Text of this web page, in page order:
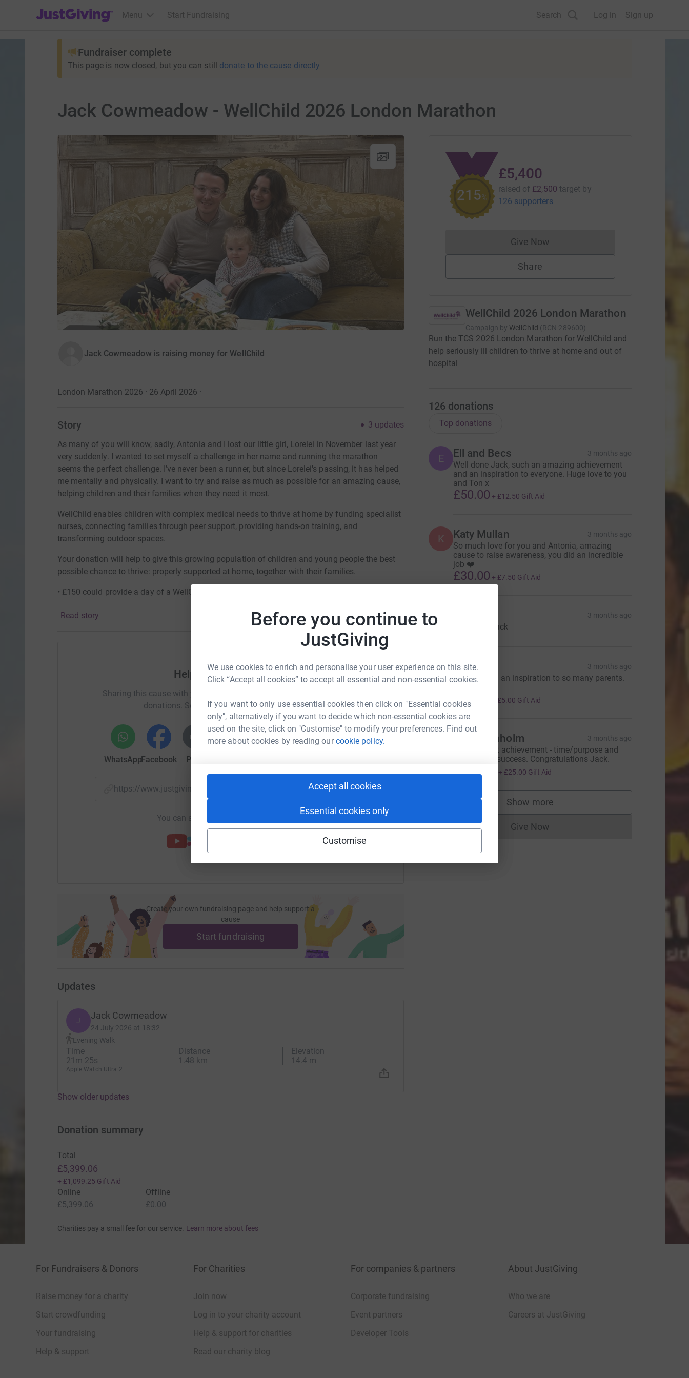
Before you continue to
JustGiving
We use cookies to enrich and personalise your user experience on this site.
Click “Accept all cookies” to accept all essential and non-essential cookies.
If you want to only use essential cookies then click on "Essential cookies
only", alternatively if you want to decide which non-essential cookies are
used on the site, click on "Customise" to modify your preferences. Find out
more about cookies by reading ourcookie policy.
Accept all cookies
Essential cookies only
Customise
JustGiving’s homepage
Menu Start Fundraising Search Log in Sign up
Fundraiser complete
This page is now closed, but you can still donate to the cause directly
Jack Cowmeadow - WellChild 2026 London Marathon
Jack Cowmeadow is raising money for WellChild
London Marathon 2026 · 26 April 2026 ·
Story 3 updates
As many of you will know, sadly, Antonia and I lost our little girl, Lorelei in November last year
very suddenly. I wanted to set myself a challenge in her name and running the marathon
seems the perfect challenge. I’ve never been a runner, but since Lorelei's passing, it has helped
me mentally and physically. I want to try and raise as much as possible for an amazing cause,
helping children and their families when they need it most.
WellChild enables children with complex medical needs to thrive at home by funding specialist
nurses, connecting families through peer support, providing hands-on training, and
transforming outdoor spaces.
Your donation will help to give this growing population of children and young people the best
possible chance to thrive: properly supported at home, together with their families.
• £150 could provide a day of a WellChild Family Coordinator’s time to support families
• £50 could fund a Parent Ambassador to host a local support group for parent carers in their
Read story
Help Jack Cowmeadow
Sharing this cause with your network could help raise up to 5x more in
donations. Select a platform to make it happen:
WhatsAppFacebook Print
https://www.justgiving.com/page/jack-cowmeadow-1?utm_medium=FR&utm_source=CL
Copy link
You can also help by sharing this link on:
Create your own fundraising page and help support a
cause
Start fundraising
Updates
J Jack Cowmeadow
24 July 2026 at 18:32
Evening Walk
Time
21m 25s
Distance
1.48 km
Elevation
14.4 m
Apple Watch Ultra 2
Show older updates
215%
£5,400
raised of £2,500 target by
126 supporters
Give NowDonations cannot currently be made
Share
WellChild 2026 London Marathon
Campaign by WellChild (RCN 289600)
Run the TCS 2026 London Marathon for WellChild and
help seriously ill children to thrive at home and out of
hospital
126 donations
Top donations
E Ell and Becs 3 months ago
Well done Jack, such an amazing achievement
and an inspiration to everyone. Huge love to you
and Ton x
£50.00 + £12.50 Gift Aid
K Katy Mullan 3 months ago
So much love for you and Antonia, amazing
cause to raise awareness, you did an incredible
job ❤️
£30.00 + £7.50 Gift Aid
3 months ago
Well done Jack
R Rowan 3 months ago
You are both an inspiration to so many parents.
£20.00 £5.00 Gift Aid
Anne Denholm 3 months ago
What a great achievement - time/purpose and
fundraising success. Congratulations Jack.
£100.00 + £25.00 Gift Aid
Show more
supporters
Give NowDonations cannot currently be made
Donation summary
Total
£5,399.06
+ £1,099.25 Gift Aid
Online
£5,399.06
Offline
£0.00
Charities pay a small fee for our service. Learn more about fees
For Fundraisers & Donors
Raise money for a charity
Start crowdfunding
Your fundraising
Help & support
For Charities
Join now
Log in to your charity account
Help & support for charities
Read our charity blog
For companies & partners
Corporate fundraising
Event partners
Developer Tools
About JustGiving
Who we are
Careers at JustGiving